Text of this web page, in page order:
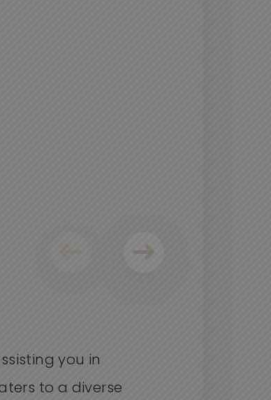
you in
to a diverse